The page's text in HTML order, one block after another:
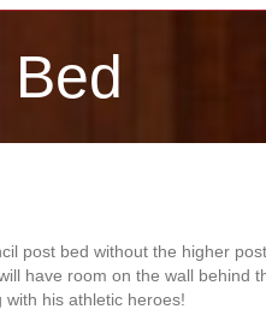
post bed without the higher
have room on the wall behind
his athletic heroes!